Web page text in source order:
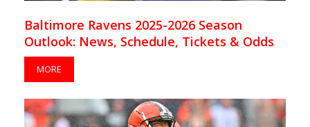
Baltimore Ravens 2025-2026 Season
Outlook: News, Schedule, Tickets & Odds
MORE